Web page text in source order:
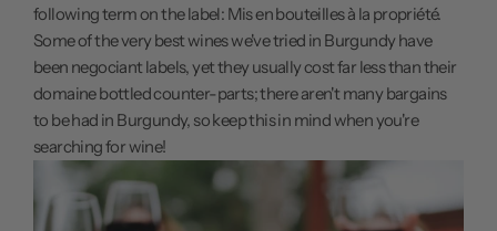
following term on the label: Mis en bouteilles à la propriété.
Some of the very best wines we've tried in Burgundy have
been negociant labels, yet they usually cost far less than their
domaine bottled counter-parts; there aren't many bargains
to be had in Burgundy, so keep this in mind when you're
searching for wine!